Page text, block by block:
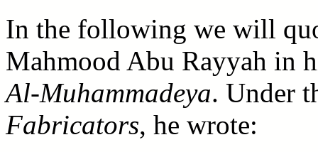
In the following we will
Mahmood Abu Rayyah
Al-Muhammadeya. Under
Fabricators, he wrote: